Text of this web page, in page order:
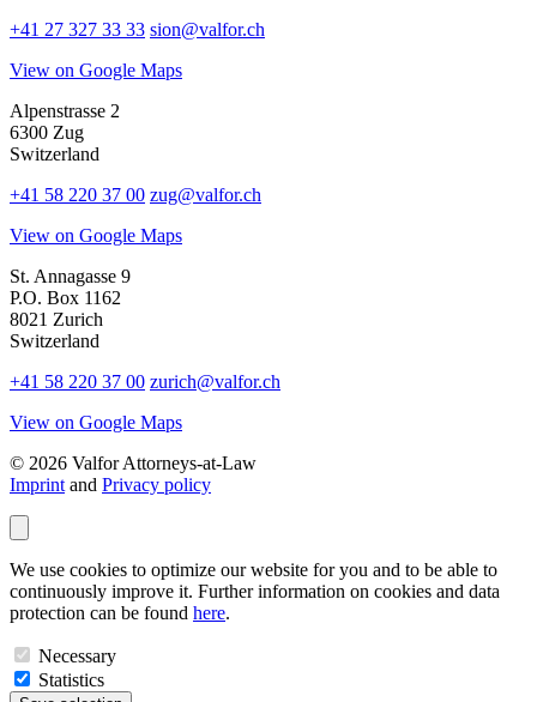
+41 27 327 33 33 sion@valfor.ch
View on Google Maps
Alpenstrasse 2
6300 Zug
Switzerland
+41 58 220 37 00 zug@valfor.ch
View on Google Maps
St. Annagasse 9
P.O. Box 1162
8021 Zurich
Switzerland
+41 58 220 37 00 zurich@valfor.ch
View on Google Maps
© 2026 Valfor Attorneys‑at‑Law
Imprint and Privacy policy
We use cookies to optimize our website for you and to be able to
continuously improve it. Further information on cookies and data
protection can be found here.
Necessary
Statistics